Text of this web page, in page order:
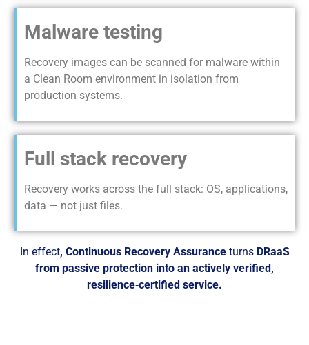
Malware testing
Recovery images can be scanned for malware within
a Clean Room environment in isolation from
production systems.
Full stack recovery
Recovery works across the full stack: OS, applications,
data — not just files.
In effect, Continuous Recovery Assurance turns DRaaS
from passive protection into an actively verified,
resilience‑certified service.